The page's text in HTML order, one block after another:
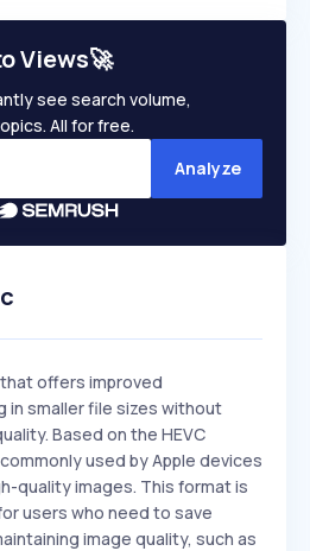
Views🚀
see search volume,
All for free.
Analyze
offers improved
in smaller file sizes without
Based on the HEVC
used by Apple devices
quality images. This format is
users who need to save
image quality, such as